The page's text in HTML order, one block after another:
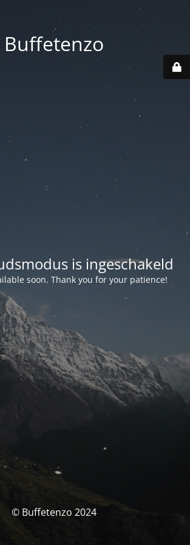
Buffetenzo
is ingeschakeld
soon. Thank you for your patience!
© Buffetenzo 2024